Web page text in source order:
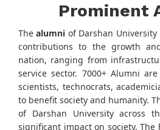
Prominent
Thealumni of Darshan
contributions to the growth
nation, ranging from
service sector. 7000+ Alumni
scientists, technocrats,
to benefit society and humanity.
of Darshan University across
significant impact on society.